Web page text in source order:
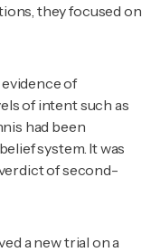
they focused on
of
of intent such as
had been
system. It was
of second-
a new trial on a